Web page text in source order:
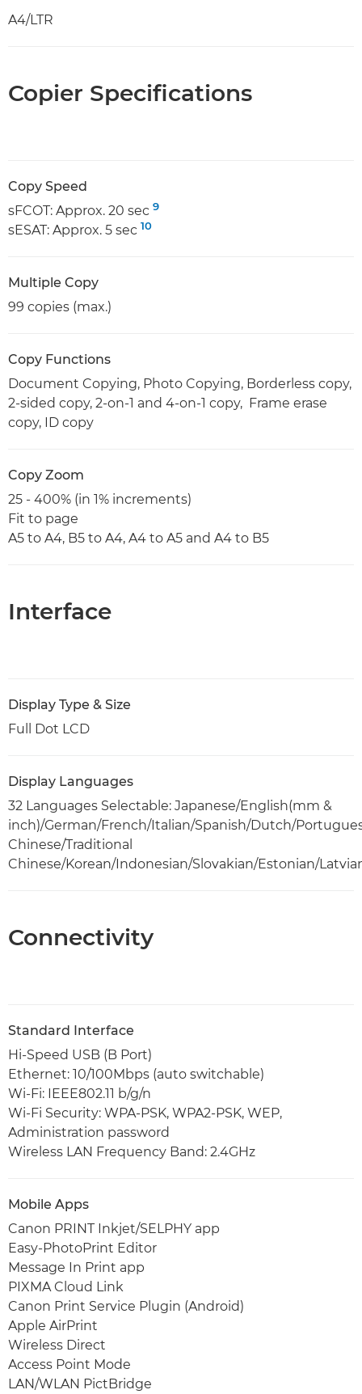
A4/LTR
Copier Specifications
Copy Speed
sFCOT: Approx. 20 sec 9
sESAT: Approx. 5 sec 10
Multiple Copy
99 copies (max.)
Copy Functions
Document Copying, Photo Copying, Borderless copy,
2-sided copy, 2-on-1 and 4-on-1 copy, Frame erase
copy, ID copy
Copy Zoom
25 - 400% (in 1% increments)
Fit to page
A5 to A4, B5 to A4, A4 to A5 and A4 to B5
Interface
Display Type & Size
Full Dot LCD
Display Languages
32 Languages Selectable: Japanese/English(mm &
inch)/German/French/Italian/Spanish/Dutch/
Chinese/Traditional
Chinese/Korean/Indonesian/Slovakian/Estonian/
Connectivity
Standard Interface
Hi-Speed USB (B Port)
Ethernet: 10/100Mbps (auto switchable)
Wi-Fi: IEEE802.11 b/g/n
Wi-Fi Security: WPA-PSK, WPA2-PSK, WEP,
Administration password
Wireless LAN Frequency Band: 2.4GHz
Mobile Apps
Canon PRINT Inkjet/SELPHY app
Easy-PhotoPrint Editor
Message In Print app
PIXMA Cloud Link
Canon Print Service Plugin (Android)
Apple AirPrint
Wireless Direct
Access Point Mode
LAN/WLAN PictBridge